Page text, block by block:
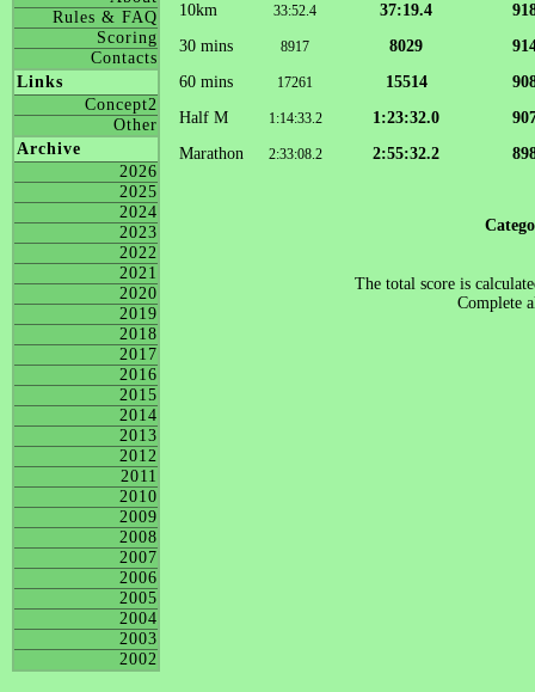
Rules & FAQ
Scoring
Contacts
Links
Concept2
Other
Archive
2026
2025
2024
2023
2022
2021
2020
2019
2018
2017
2016
2015
2014
2013
2012
2011
2010
2009
2008
2007
2006
2005
2004
2003
2002
10km
33:52.4 37:19.4
30 mins
8917 8029
60 mins
17261 15514
Half M
1:14:33.2 1:23:32.0
Marathon
2:33:08.2 2:55:32.2
The total score is
Complete